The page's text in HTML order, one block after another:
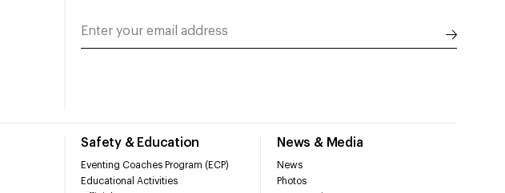
Safety & Education
Eventing Coaches Program (ECP)
Educational Activities
News & Media
News
Photos